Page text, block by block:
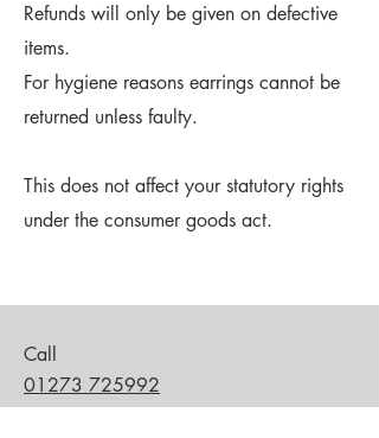
Refunds will only be given on defective
items.
For hygiene reasons earrings cannot be
returned unless faulty.
This does not affect your statutory rights
under the consumer goods act.
Call
01273 725992